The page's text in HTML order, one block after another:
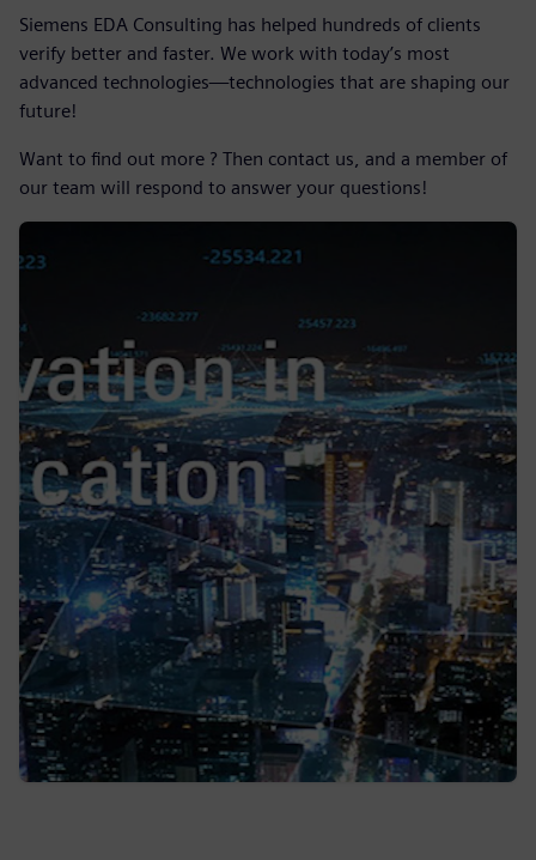
Siemens EDA Consulting has helped hundreds of clients
verify better and faster. We work with today’s most
advanced technologies—technologies that are shaping our
future!
Want to find out more ? Then contact us, and a member of
our team will respond to answer your questions!